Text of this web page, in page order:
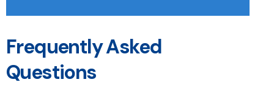
Frequently Asked
Questions